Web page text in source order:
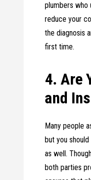
plumbers who
reduce your
the diagnosis
first time.
4. Are
and
Many people
but you
as well.
both parties